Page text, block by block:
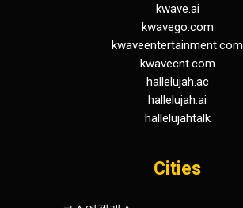
kwave.ai
kwavego.com
kwaveentertainment.com
kwavecnt.com
hallelujah.ac
hallelujah.ai
hallelujahtalk
Cities